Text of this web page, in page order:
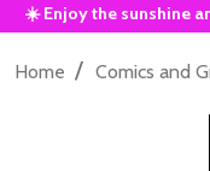
☀️ Enjoy the sunshine
Home / Comics and